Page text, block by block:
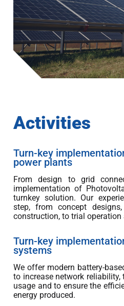
Activities
Turn-key
power plants
From design to grid
implementation of
turnkey solution. Our
step, from concept
construction, to trial operation
Turn-key
systems
We offer modern battery-
to increase network
usage and to ensure the
energy produced.